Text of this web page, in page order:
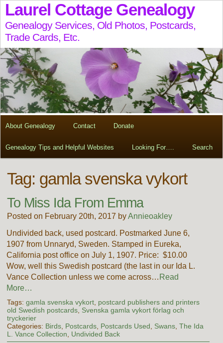
Laurel Cottage Genealogy
Genealogy Services, Old Photos, Postcards,
Trade Cards, Etc.
About Genealogy Contact Donate
Genealogy Tips and Helpful Websites Looking For…. Search
Tag: gamla svenska vykort
To Miss Ida From Emma
Posted on February 20th, 2017 byAnnieoakley
Undivided back, used postcard. Postmarked June 6,
1907 from Unnaryd, Sweden. Stamped in Eureka,
California post office on July 1, 1907. Price: $10.00
Wow, well this Swedish postcard (the last in our Ida L.
Vance Collection unless we come across… Read
More…
Tags: gamla svenska vykort, postcard publishers and printers
old Swedish postcards, Svenska gamla vykort förlag och
tryckerier
Categories: Birds, Postcards, Postcards Used Swans, The Ida
L. Vance Collection
Undivided Back